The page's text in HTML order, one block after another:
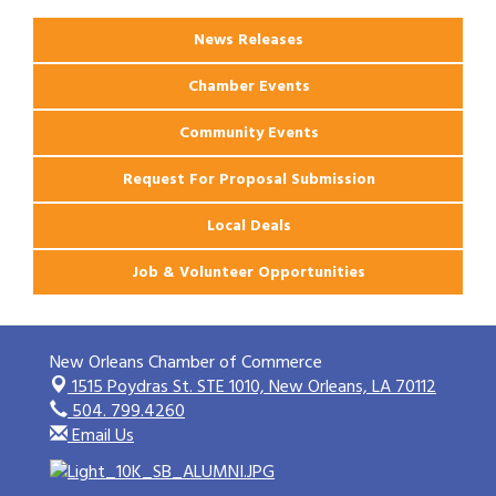
News Releases
Chamber Events
Community Events
Request For Proposal Submission
Local Deals
Job & Volunteer Opportunities
New Orleans Chamber of Commerce
1515 Poydras St. STE 1010,New Orleans, LA 70112
504. 799.4260
Email Us